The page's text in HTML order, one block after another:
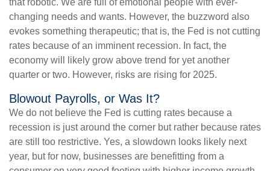
changing needs and wants. However, the buzzword also
evokes something therapeutic; that is, the Fed is not cutting
rates because of an imminent recession. In fact, the
economy will likely grow above trend for yet another
quarter or two. However, risks are rising for 2025.
Blowout Payrolls, or Was It?
We do not believe the Fed is cutting rates because a
recession is just around the corner but rather because rates
are still too restrictive. Yes, a slowdown looks likely next
year, but for now, businesses are benefitting from a